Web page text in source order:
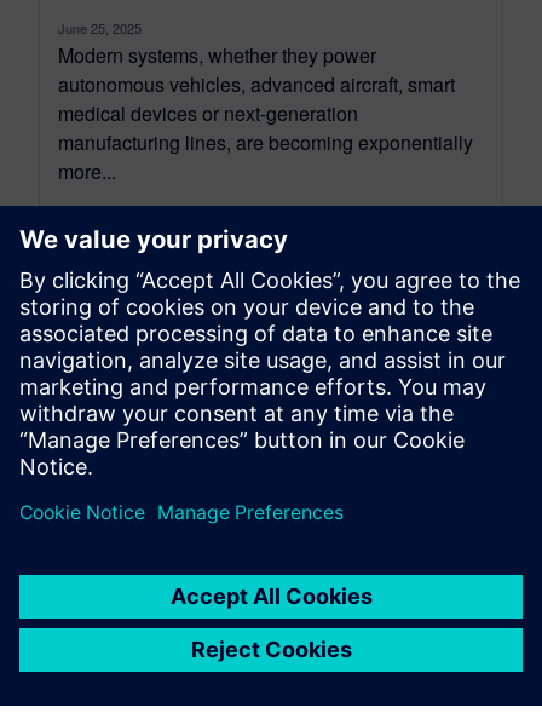
June 25, 2025
Modern systems, whether they power
autonomous vehicles, advanced aircraft, smart
medical devices or next-generation
manufacturing lines, are becoming exponentially
more...
By Alexandre Poisson
13 MIN READ
leave a reply
logged into post a comment.